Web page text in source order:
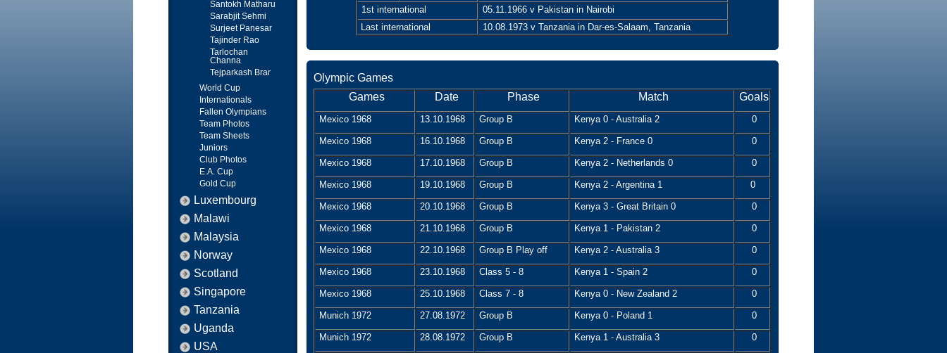
Santokh Matharu
Sarabjit Sehmi
Surjeet Panesar
Tajinder Rao
Tarlochan
Channa
Tejparkash Brar
World Cup
Internationals
Fallen Olympians
Team Photos
Team Sheets
Juniors
Club Photos
E.A. Cup
Gold Cup
Luxembourg
Malawi
Malaysia
Norway
Scotland
Singapore
Tanzania
Uganda
USA
1st international
05.11.1966 v Pakistan in Nairobi
Last international
10.08.1973 v Tanzania in Dar-es-Salaam, Tanzania
Olympic Games
Games
Date Phase Match Goals
Mexico 1968 13.10.1968 Group B Kenya 0 - Australia 2 0
Mexico 1968 16.10.1968 Group B Kenya 2 - France 0 0
Mexico 1968 17.10.1968 Group B Kenya 2 - Netherlands 0 0
Mexico 1968 19.10.1968 Group B Kenya 2 - Argentina 1 0
Mexico 1968 20.10.1968 Group B Kenya 3 - Great Britain 0 0
Mexico 1968 21.10.1968 Group B Kenya 1 - Pakistan 2 0
Mexico 1968 22.10.1968 Group B Play off Kenya 2 - Australia 3 0
Mexico 1968 23.10.1968 Class 5 - 8 Kenya 1 - Spain 2 0
Mexico 1968 25.10.1968 Class 7 - 8 Kenya 0 - New Zealand 2 0
Munich 1972 27.08.1972 Group B Kenya 0 - Poland 1 0
Munich 1972 28.08.1972 Group B Kenya 1 - Australia 3 0